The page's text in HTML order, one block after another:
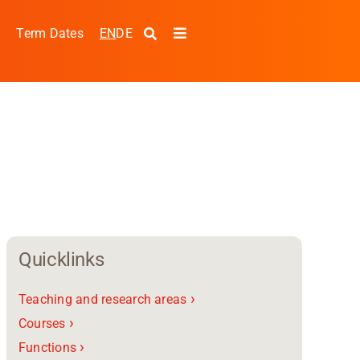
Term Dates ENDE
Toggle
Sciences and
Quicklinks
Teaching and research areas ›
Courses ›
Functions ›